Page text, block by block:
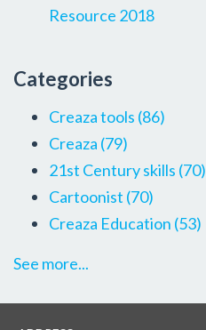
Resource 2018
Categories
Creaza tools (86)
Creaza (79)
21st Century skills (70)
Cartoonist (70)
Creaza Education (53)
See more...